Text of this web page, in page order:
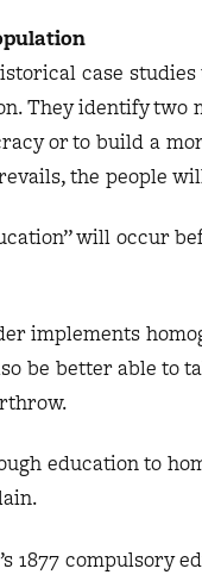
case
They identify two
or to build a
the people
will occur
implements
be better able to
education to
1877 compulsory